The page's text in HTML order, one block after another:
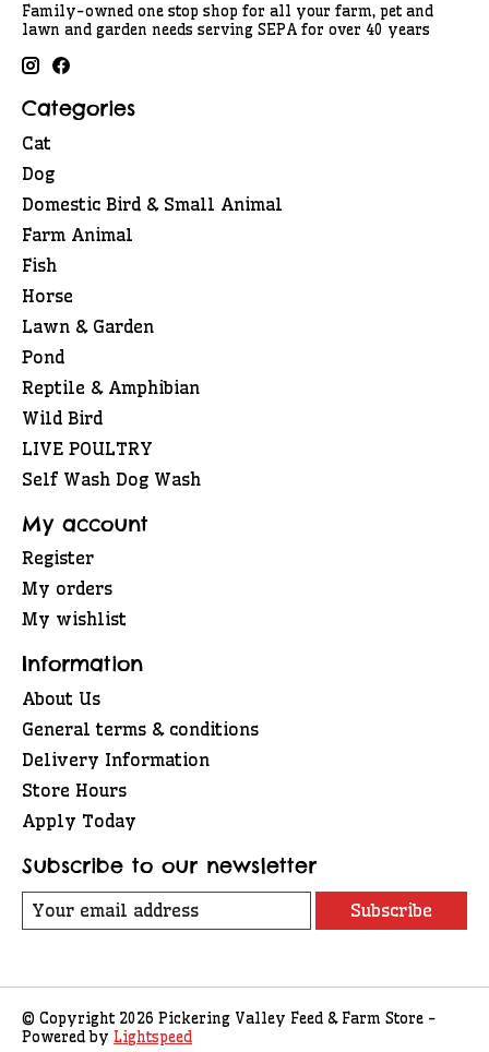
Family-owned one stop shop for all your farm, pet and
lawn and garden needs serving SEPA for over 40 years
Categories
Cat
Dog
Domestic Bird & Small Animal
Farm Animal
Fish
Horse
Lawn & Garden
Pond
Reptile & Amphibian
Wild Bird
LIVE POULTRY
Self Wash Dog Wash
My account
Register
My orders
My wishlist
Information
About Us
General terms & conditions
Delivery Information
Store Hours
Apply Today
Subscribe to our newsletter
Subscribe
© Copyright 2026 Pickering Valley Feed & Farm Store -
Powered by Lightspeed